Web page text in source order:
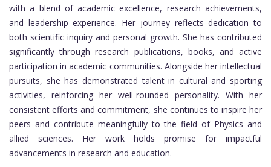
with a blend of academic excellence, research achievements,
and leadership experience. Her journey reflects dedication to
both scientific inquiry and personal growth. She has contributed
significantly through research publications, books, and active
participation in academic communities. Alongside her intellectual
pursuits, she has demonstrated talent in cultural and sporting
activities, reinforcing her well-rounded personality. With her
consistent efforts and commitment, she continues to inspire her
peers and contribute meaningfully to the field of Physics and
allied sciences. Her work holds promise for impactful
advancements in research and education.